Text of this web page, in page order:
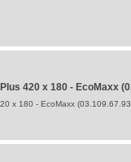
420 x 180 - EcoMaxx
x 180 - EcoMaxx